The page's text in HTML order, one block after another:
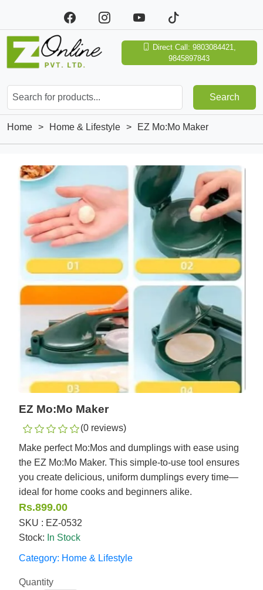
Direct Call: 9803084421,
9845897843
Search
Home > Home & Lifestyle > EZ Mo:Mo Maker
EZ Mo:Mo Maker
(0 reviews)
Make perfect Mo:Mos and dumplings with ease using
the EZ Mo:Mo Maker. This simple-to-use tool ensures
you create delicious, uniform dumplings every time—
ideal for home cooks and beginners alike.
Rs.899.00
SKU : EZ-0532
Stock: In Stock
Category: Home & Lifestyle
Quantity